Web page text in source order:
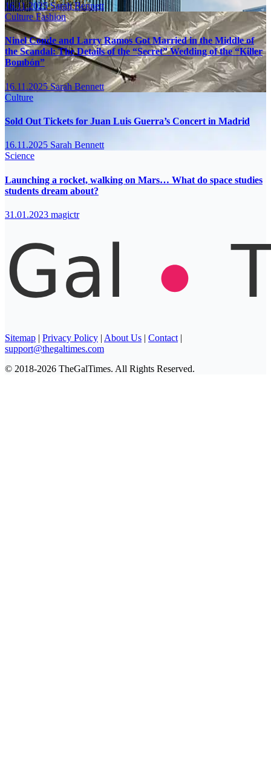
16.11.2025Sarah Bennett
CultureFashion
Ninel Conde and Larry Ramos Got Married in the Middle of
the Scandal: The Details of the “Secret” Wedding of the “Killer
Bombón”
16.11.2025Sarah Bennett
Culture
Sold Out Tickets for Juan Luis Guerra’s Concert in Madrid
16.11.2025 Sarah Bennett
Science
Launching a rocket, walking on Mars… What do space studies
students dream about?
31.01.2023 magictr
Sitemap | Privacy Policy | About Us | Contact |
support@thegaltimes.com
© 2018-2026 TheGalTimes. All Rights Reserved.